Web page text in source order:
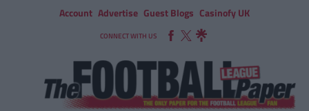
Account Advertise Guest Blogs Casinofy UK
CONNECT WITH US